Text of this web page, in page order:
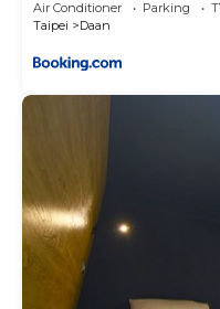
Air Conditioner Parking
Taipei
Daan